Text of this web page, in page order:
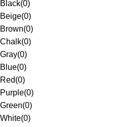
Black(0)
Beige(0)
Brown(0)
Chalk(0)
Gray(0)
Blue(0)
Red(0)
Purple(0)
Green(0)
White(0)